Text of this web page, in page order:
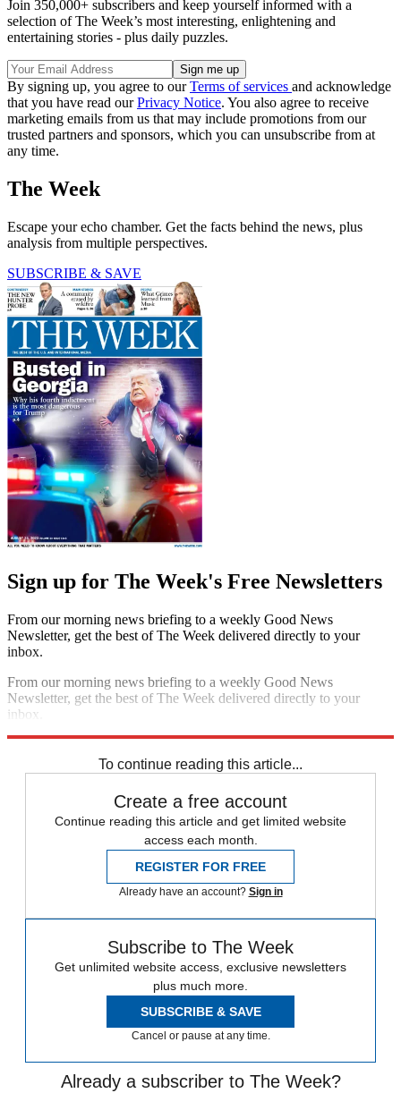
Join 350,000+ subscribers and keep yourself informed with a
selection of The Week’s most interesting, enlightening and
entertaining stories - plus daily puzzles.
By signing up, you agree to ourTerms of services and acknowledge
that you have read ourPrivacy Notice. You also agree to receive
marketing emails from us that may include promotions from our
trusted partners and sponsors, which you can unsubscribe from at
any time.
The Week
Escape your echo chamber. Get the facts behind the news, plus
analysis from multiple perspectives.
SUBSCRIBE & SAVE
Sign up for The Week's Free Newsletters
From our morning news briefing to a weekly Good News
Newsletter, get the best of The Week delivered directly to your
inbox.
From our morning news briefing to a weekly Good News
Newsletter, get the best of The Week delivered directly to your
inbox.
To continue reading this article...
Create a free account
Continue reading this article and get limited website
access each month.
REGISTER FOR FREE
Already have an account? Sign in
Subscribe to The Week
Get unlimited website access, exclusive newsletters
plus much more.
SUBSCRIBE & SAVE
Cancel or pause at any time.
Already a subscriber to The Week?